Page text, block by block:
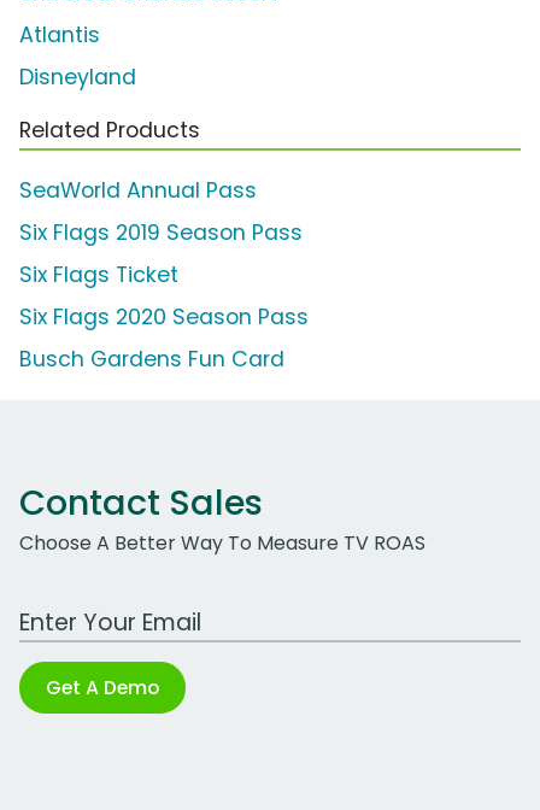
Atlantis
Disneyland
Related Products
SeaWorld Annual Pass
Six Flags 2019 Season Pass
Six Flags Ticket
Six Flags 2020 Season Pass
Busch Gardens Fun Card
Contact Sales
Choose A Better Way To Measure TV ROAS
Work Email Address
Get A Demo